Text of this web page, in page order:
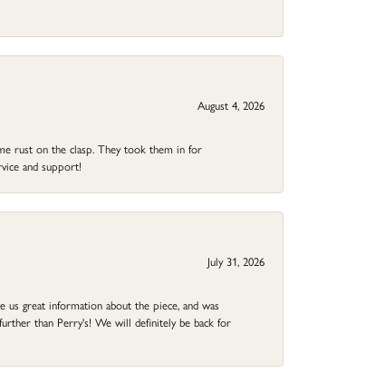
August 4, 2026
rust on the clasp. They took them in for
and support!
July 31, 2026
us great information about the piece, and was
than Perry's! We will definitely be back for